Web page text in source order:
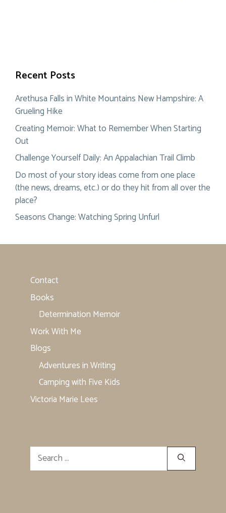
Recent Posts
Arethusa Falls in White Mountains New Hampshire: A
Grueling Hike
Creating Memoir: What to Remember When Starting
Out
Challenge Yourself Daily: An Appalachian Trail Climb
Do most of your story ideas come from one place
(the news, dreams, etc.) or do they hit from all over the
place?
Seasons Change: Watching Spring Unfurl
Contact
Books
Determination Memoir
Work With Me
Blogs
Adventures in Writing
Camping with Five Kids
Victoria Marie Lees
Search
for: